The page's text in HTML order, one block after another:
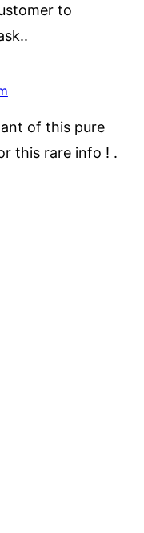
to
of this pure
this rare info ! .